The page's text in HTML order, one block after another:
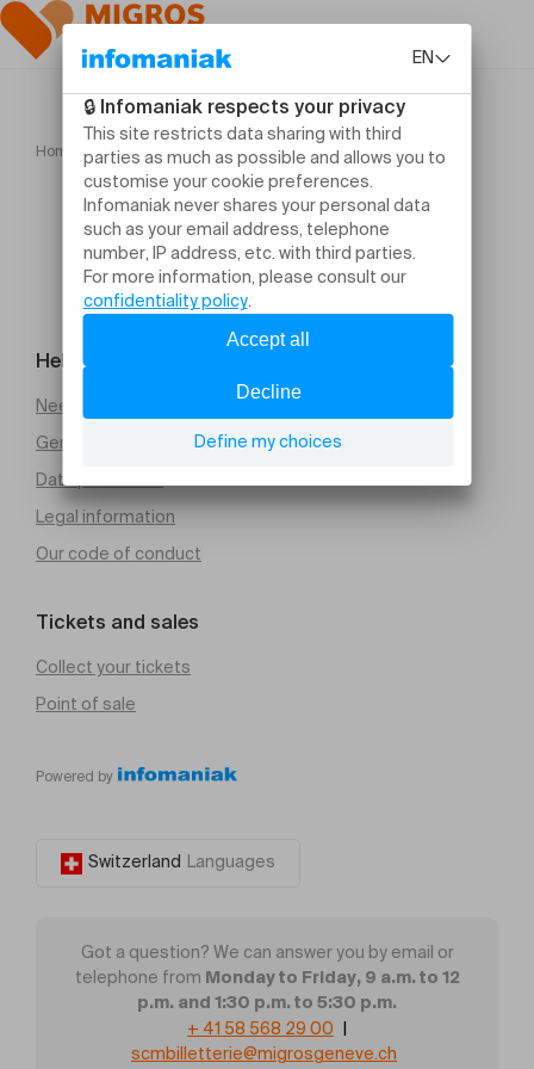
Home Les frustrés
Help and contact
Need help
General Terms and Conditions of Sale (PDF)
Data protection
Legal information
Our code of conduct
Tickets and sales
Collect your tickets
Point of sale
Powered by
Switzerland Languages
Got a question? We can answer you by email or
telephone from Monday to Friday, 9 a.m. to 12
p.m. and 1:30 p.m. to 5:30 p.m.
+ 41 58 568 29 00
scmbilletterie@migrosgeneve.ch